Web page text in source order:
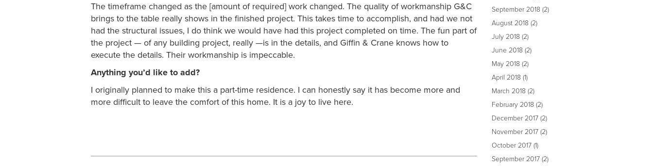
The timeframe changed as the [amount of required] work changed. The quality of workmanship G&C
brings to the table really shows in the finished project. This takes time to accomplish, and had we not
had the structural issues, I do think we would have had this project completed on time. The fun part of
the project — of any building project, really —is in the details, and Giffin & Crane knows how to
execute the details. Their workmanship is impeccable.
Anything you’d like to add?
I originally planned to make this a part-time residence. I can honestly say it has become more and
more difficult to leave the comfort of this home. It is a joy to live here.
September 2018(2)
August 2018(2)
July 2018(2)
June 2018(2)
May 2018(2)
April 2018(1)
March 2018(2)
February 2018(2)
December 2017(2)
November 2017(2)
October 2017(1)
September 2017(2)